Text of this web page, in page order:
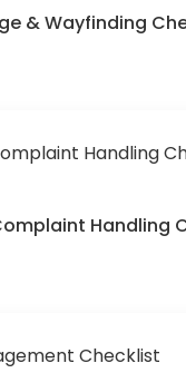
& Wayfinding
Handling